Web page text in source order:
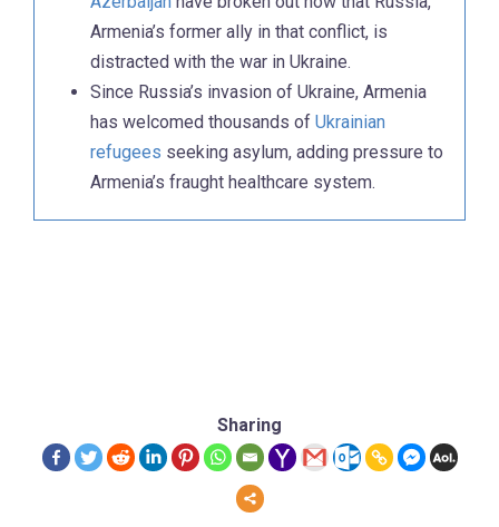
Armenia’s former ally in that conflict, is
distracted with the war in Ukraine.
Since Russia’s invasion of Ukraine, Armenia
has welcomed thousands of Ukrainian
refugees seeking asylum, adding pressure to
Armenia’s fraught healthcare system.
Sharing